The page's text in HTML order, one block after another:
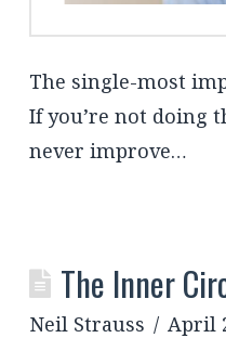
The single-most
If you’re not doing
never improve…
The Inner
Neil Strauss
April